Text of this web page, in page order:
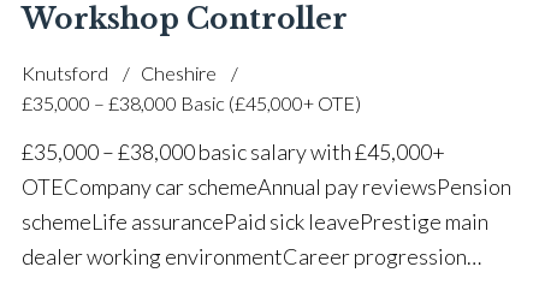
Workshop Controller
Knutsford
Cheshire
£35,000 – £38,000 Basic (£45,000+ OTE)
£35,000 – £38,000 basic salary with £45,000+
OTE Company car scheme Annual pay reviews Pension
scheme Life assurance Paid sick leave Prestige main
dealer working environment Career progression